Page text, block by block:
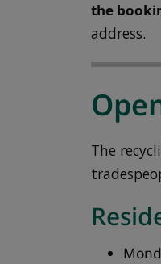
the
address.
The